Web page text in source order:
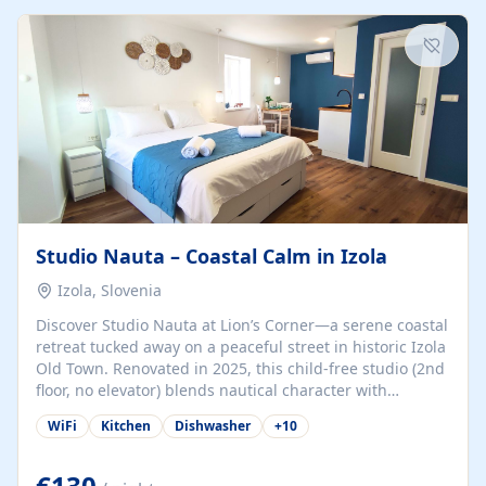
kitchenette (microwave, coffee maker), a dining nook, air
conditioning, Wi-Fi, flat-screen TV, mosquito nets,
traditional wooden...
Studio Nauta – Coastal Calm in Izola
Izola, Slovenia
Discover Studio Nauta at Lion’s Corner—a serene coastal
retreat tucked away on a peaceful street in historic Izola
Old Town. Renovated in 2025, this child-free studio (2nd
floor, no elevator) blends nautical character with
minimalist calm in calming deep‑blue tones. Set back
from the buzz yet just a 3-minute stroll from the beach,
welcomes couples, solo travelers, or digital nomads.
WiFi Kitchen Dishwasher +10